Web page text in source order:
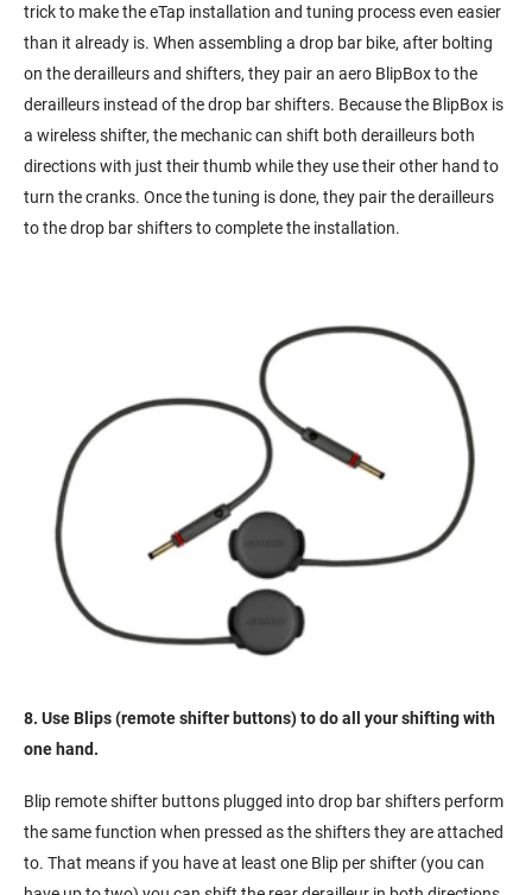
trick to make the eTap installation and tuning process even easier
than it already is. When assembling a drop bar bike, after bolting
on the derailleurs and shifters, they pair an aero BlipBox to the
derailleurs instead of the drop bar shifters. Because the BlipBox is
a wireless shifter, the mechanic can shift both derailleurs both
directions with just their thumb while they use their other hand to
turn the cranks. Once the tuning is done, they pair the derailleurs
to the drop bar shifters to complete the installation.
8. Use Blips (remote shifter buttons) to do all your shifting with
one hand.
Blip remote shifter buttons plugged into drop bar shifters perform
the same function when pressed as the shifters they are attached
to. That means if you have at least one Blip per shifter (you can